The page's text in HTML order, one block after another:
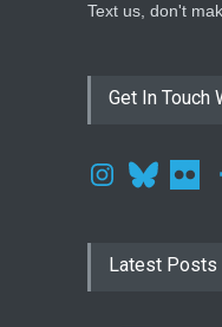
Text us, don't
Get In Touch
Latest Posts